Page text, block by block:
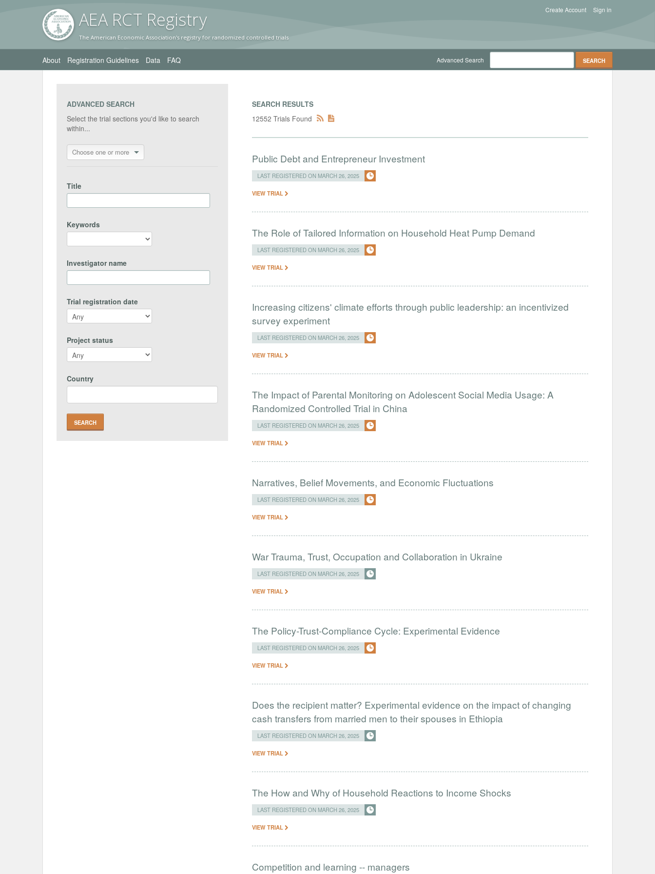
AEA RCT Registry
The American Economic Association's registry for randomized controlled trials
Sign in
Create Account
About Registration Guidelines Data FAQ Advanced Search
ADVANCED SEARCH
Select the trial sections you'd like to search
within...
Choose one or more
Title
Keywords
Investigator name
Trial registration date
Project status
Country
SEARCH RESULTS
12552 Trials Found
Public Debt and Entrepreneur Investment
LAST REGISTERED ON MARCH 26, 2025
VIEW TRIAL
The Role of Tailored Information on Household Heat Pump Demand
LAST REGISTERED ON MARCH 26, 2025
VIEW TRIAL
Increasing citizens' climate efforts through public leadership: an incentivized
survey experiment
LAST REGISTERED ON MARCH 26, 2025
VIEW TRIAL
The Impact of Parental Monitoring on Adolescent Social Media Usage: A
Randomized Controlled Trial in China
LAST REGISTERED ON MARCH 26, 2025
VIEW TRIAL
Narratives, Belief Movements, and Economic Fluctuations
LAST REGISTERED ON MARCH 26, 2025
VIEW TRIAL
War Trauma, Trust, Occupation and Collaboration in Ukraine
LAST REGISTERED ON MARCH 26, 2025
VIEW TRIAL
The Policy-Trust-Compliance Cycle: Experimental Evidence
LAST REGISTERED ON MARCH 26, 2025
VIEW TRIAL
Does the recipient matter? Experimental evidence on the impact of changing
cash transfers from married men to their spouses in Ethiopia
LAST REGISTERED ON MARCH 26, 2025
VIEW TRIAL
The How and Why of Household Reactions to Income Shocks
LAST REGISTERED ON MARCH 26, 2025
VIEW TRIAL
Competition and learning -- managers